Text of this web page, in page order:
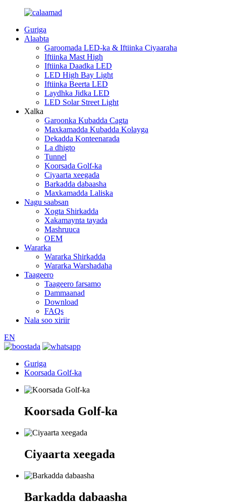
Guriga
Alaabta
Garoomada LED-ka & Iftiinka Ciyaaraha
Iftiinka Mast High
Iftiinka Daadka LED
LED High Bay Light
Iftiinka Beerta LED
Laydhka Jidka LED
LED Solar Street Light
Xalka
Garoonka Kubadda Cagta
Maxkamadda Kubadda Kolayga
Dekadda Konteenarada
La dhigto
Tunnel
Koorsada Golf-ka
Ciyaarta xeegada
Barkadda dabaasha
Maxkamadda Laliska
Nagu saabsan
Xogta Shirkadda
Xakamaynta tayada
Mashruuca
OEM
Wararka
Wararka Shirkadda
Wararka Warshadaha
Taageero
Taageero farsamo
Dammaanad
Download
FAQs
Nala soo xiriir
EN
Guriga
Koorsada Golf-ka
Koorsada Golf-ka
Ciyaarta xeegada
Barkadda dabaasha